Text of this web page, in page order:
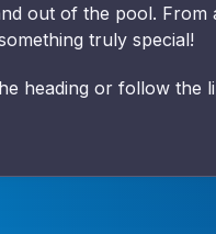
out of the pool.
truly special!
heading or follow the